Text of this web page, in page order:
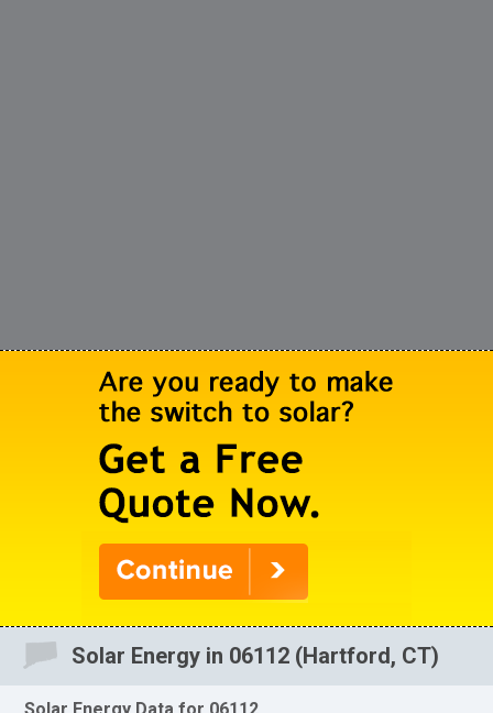
Solar Energy in 06112 (Hartford, CT)
Solar Energy Data for 06112